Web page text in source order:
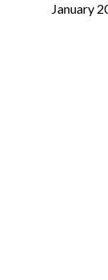
January